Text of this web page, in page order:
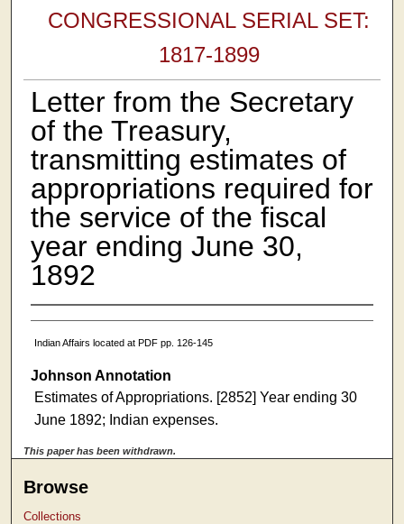
CONGRESSIONAL SERIAL SET:
1817-1899
Letter from the Secretary
of the Treasury,
transmitting estimates of
appropriations required for
the service of the fiscal
year ending June 30,
1892
Indian Affairs located at PDF pp. 126-145
Johnson Annotation
Estimates of Appropriations. [2852] Year ending 30
June 1892; Indian expenses.
This paper has been withdrawn.
Browse
Collections